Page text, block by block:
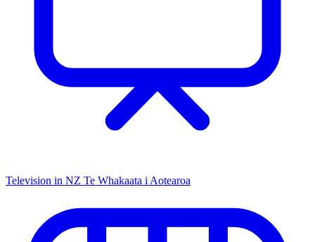
Television in NZ Te Whakaata i Aotearoa